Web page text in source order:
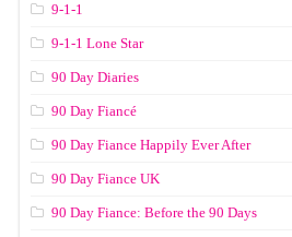
9-1-1
9-1-1 Lone Star
90 Day Diaries
90 Day Fiancé
90 Day Fiance Happily Ever After
90 Day Fiance UK
90 Day Fiance: Before the 90 Days